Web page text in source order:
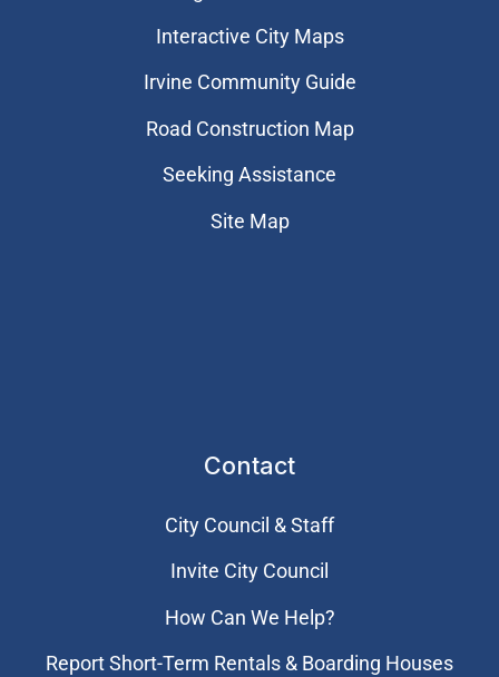
Interactive City Maps
Irvine Community Guide
Road Construction Map
Seeking Assistance
Site Map
Contact
City Council & Staff
Invite City Council
How Can We Help?
Report Short-Term Rentals & Boarding Houses